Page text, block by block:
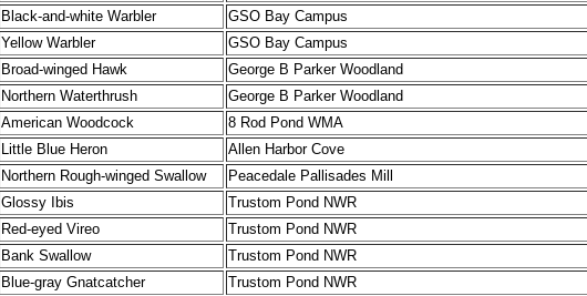
Black-and-white Warbler GSO Bay Campus
Yellow Warbler GSO Bay Campus
Broad-winged Hawk George B Parker Woodland
Northern Waterthrush George B Parker Woodland
American Woodcock 8 Rod Pond WMA
Little Blue Heron Allen Harbor Cove
Northern Rough-winged Swallow Peacedale Pallisades Mill
Glossy Ibis Trustom Pond NWR
Red-eyed Vireo Trustom Pond NWR
Bank Swallow Trustom Pond NWR
Blue-gray Gnatcatcher Trustom Pond NWR